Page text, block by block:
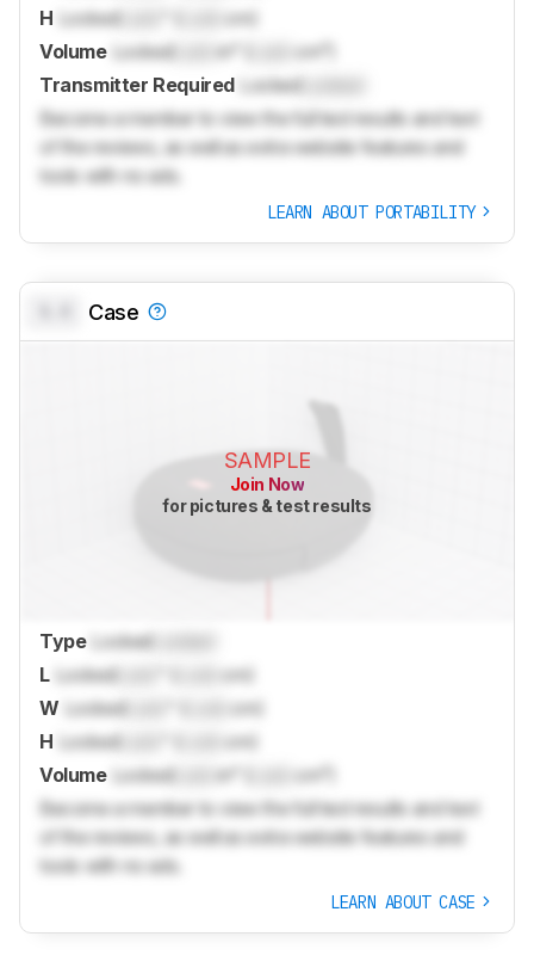
H Locked
cm)
Volume Locked in³ (
cm³)
Transmitter Required
Locked
Become a member to view the full test results and text
of the reviews, as well as extra website features and
tools with no ads.
LEARN ABOUT PORTABILITY
Case
SAMPLE
Join Now
for pictures & test results
Type Locked
L LockedLock
cm)
W LockedLock
cm)
H LockedLock
cm)
Volume LockedLock in³ (
cm³)
Become a member to view the full test results and text
of the reviews, as well as extra website features and
tools with no ads.
LEARN ABOUT CASE